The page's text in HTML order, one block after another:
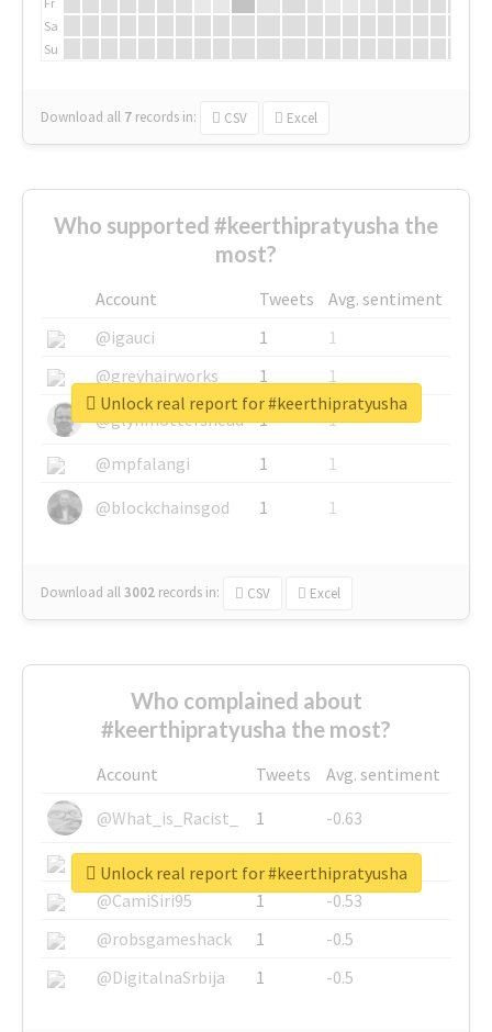
Sa
Su
Download all 7 records in: CSV Excel
Who supported #keerthipratyusha the
most?
Account Tweets
Avg. sentiment
@igauci
1
1
@greyhairworks
1
1
@glynmottershead
1
1
@mpfalangi
1
1
@blockchainsgod
1 1
Download all3002 records in: CSV Excel
Unlock real report for #keerthipratyusha
Who complained about
#keerthipratyusha the most?
Account Tweets
Avg. sentiment
@What_is_Racist_
1
-0.63
@SkateChart
1
-0.6
@CamiSiri95
1
-0.53
@robsgameshack
1
-0.5
@DigitalnaSrbija
1 -0.5
Unlock real report for #keerthipratyusha